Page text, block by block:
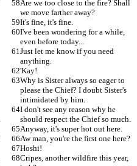
Are we too close to the fire? Shall
we move farther away?
It's fine, it's fine.
I've been wondering for a while,
even before today...
Just let me know if you need
anything.
'Kay!
Why is Sister always so eager to
please the Chief? I doubt Sister's
intimidated by him.
I don't see any reason why he
should respect the Chief so much.
Anyway, it's super hot out here.
Aw man, you're the first one here?
Hoshi!
Cripes, another wildfire this year,